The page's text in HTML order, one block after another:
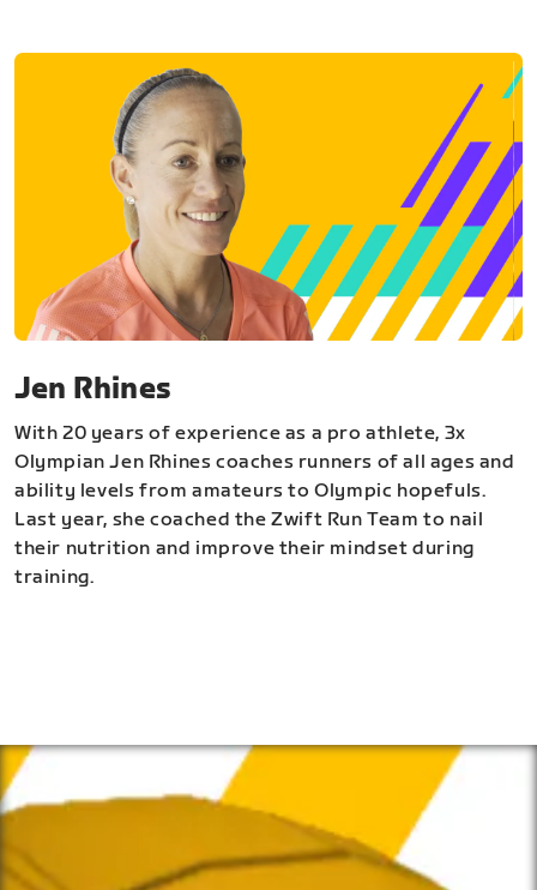
Jen Rhines
With 20 years of experience as a pro athlete, 3x
Olympian Jen Rhines coaches runners of all ages and
ability levels from amateurs to Olympic hopefuls.
Last year, she coached the Zwift Run Team to nail
their nutrition and improve their mindset during
training.